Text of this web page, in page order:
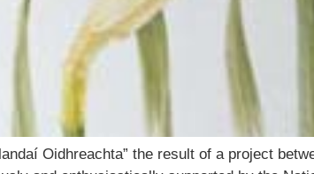
Oidhreachta” the result of a project